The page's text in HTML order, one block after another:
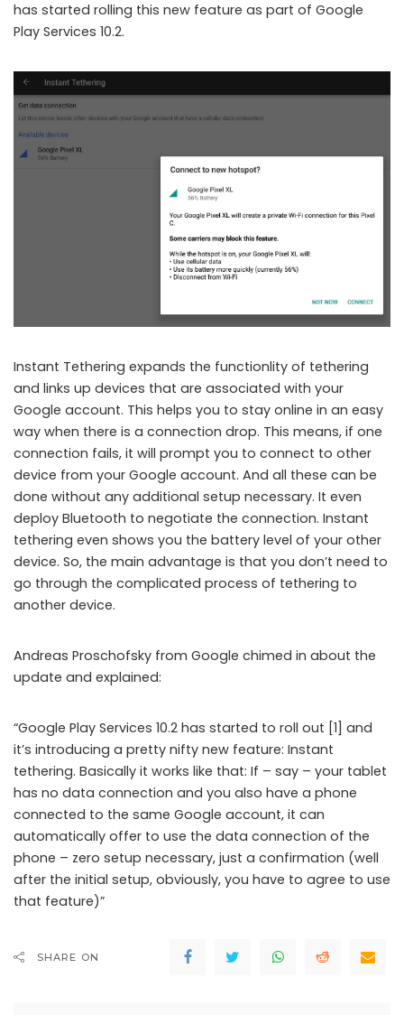
has started rolling this new feature as part of Google
Play Services 10.2.
Instant Tethering expands the functionlity of tethering
and links up devices that are associated with your
Google account. This helps you to stay online in an easy
way when there is a connection drop. This means, if one
connection fails, it will prompt you to connect to other
device from your Google account. And all these can be
done without any additional setup necessary. It even
deploy Bluetooth to negotiate the connection. Instant
tethering even shows you the battery level of your other
device. So, the main advantage is that you don’t need to
go through the complicated process of tethering to
another device.
Andreas Proschofsky from Google chimed in about the
update and explained:
“Google Play Services 10.2 has started to roll out [1] and
it’s introducing a pretty nifty new feature: Instant
tethering. Basically it works like that: If – say – your tablet
has no data connection and you also have a phone
connected to the same Google account, it can
automatically offer to use the data connection of the
phone – zero setup necessary, just a confirmation (well
after the initial setup, obviously, you have to agree to use
that feature)”
SHARE ON